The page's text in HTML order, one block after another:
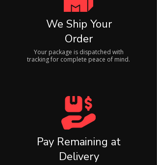
We Ship Your
Order
Your package is dispatched with
tracking for complete peace of mind.
Pay Remaining at
Delivery